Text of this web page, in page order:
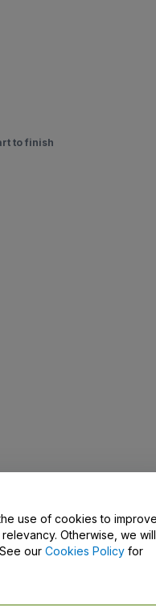
to finish
use of cookies to
Otherwise, we will
our Cookies Policy for